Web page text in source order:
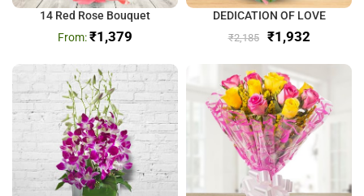
14 Red Rose Bouquet
₹1,379
DEDICATION OF LOVE
₹2,185 ₹1,932